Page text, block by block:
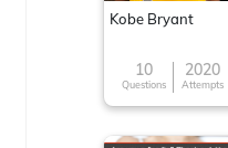
Kobe Bryant
10
Questions
2020
Attempts